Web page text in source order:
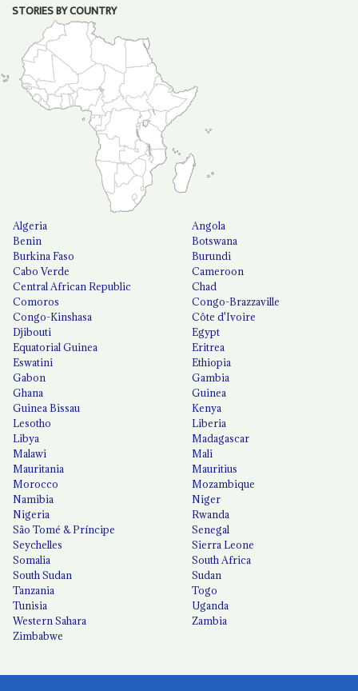
STORIES BY COUNTRY
Algeria
Angola
Benin
Botswana
Burkina Faso
Burundi
Cabo Verde
Cameroon
Central African Republic
Chad
Comoros
Congo-Brazzaville
Congo-Kinshasa
Côte d'Ivoire
Djibouti
Egypt
Equatorial Guinea
Eritrea
Eswatini
Ethiopia
Gabon
Gambia
Ghana
Guinea
Guinea Bissau
Kenya
Lesotho
Liberia
Libya
Madagascar
Malawi
Mali
Mauritania
Mauritius
Morocco
Mozambique
Namibia
Niger
Nigeria
Rwanda
São Tomé & Príncipe
Senegal
Seychelles
Sierra Leone
Somalia
South Africa
South Sudan
Sudan
Tanzania
Togo
Tunisia
Uganda
Western Sahara
Zambia
Zimbabwe